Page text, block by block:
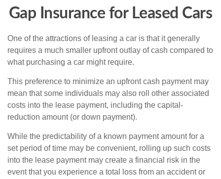
Gap Insurance for Leased Cars
One of the attractions of leasing a car is that it generally
requires a much smaller upfront outlay of cash compared to
what purchasing a car might require.
This preference to minimize an upfront cash payment may
mean that some individuals may also roll other associated
costs into the lease payment, including the capital-
reduction amount (or down payment).
While the predictability of a known payment amount for a
set period of time may be convenient, rolling up such costs
into the lease payment may create a financial risk in the
event that you experience a total loss from an accident or